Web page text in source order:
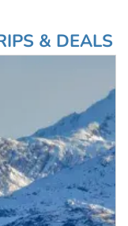
fjords.
& DEALS